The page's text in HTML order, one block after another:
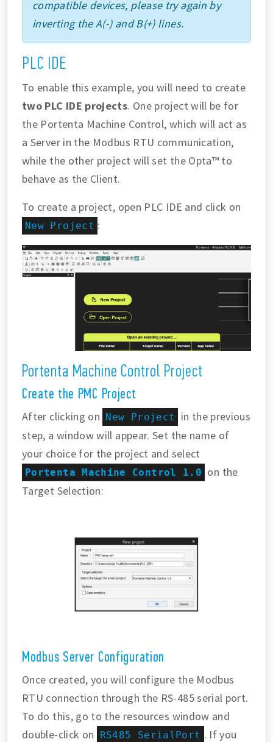
compatible devices, please try again by
inverting the A(-) and B(+) lines.
PLC IDE
To enable this example, you will need to create
two PLC IDE projects. One project will be for
the Portenta Machine Control, which will act as
a Server in the Modbus RTU communication,
while the other project will set the Opta™ to
behave as the Client.
To create a project, open PLC IDE and click on
New Project :
Portenta Machine Control Project
Create the PMC Project
After clicking on New Project
in the previous
step, a window will appear. Set the name of
your choice for the project and select
Portenta Machine Control 1.0 on the
Target Selection:
Modbus Server Configuration
Once created, you will configure the Modbus
RTU connection through the RS-485 serial port.
To do this, go to the resources window and
double-click on
RS485 SerialPort . If you